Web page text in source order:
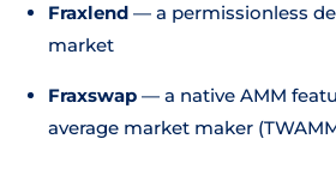
Fraxlend — a permissionless
market
Fraxswap — a native AMM
average market maker